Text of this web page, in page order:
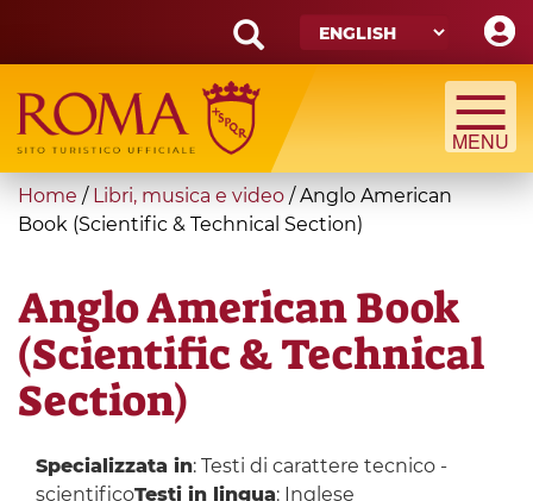
main
content
Search
form
Search
You
are
Home / Libri, musica e video /Anglo American
Book (Scientific & Technical Section)
Anglo American Book
(Scientific & Technical
Section)
Specializzata in: Testi di carattere tecnico -
scientificoTesti in lingua: Inglese